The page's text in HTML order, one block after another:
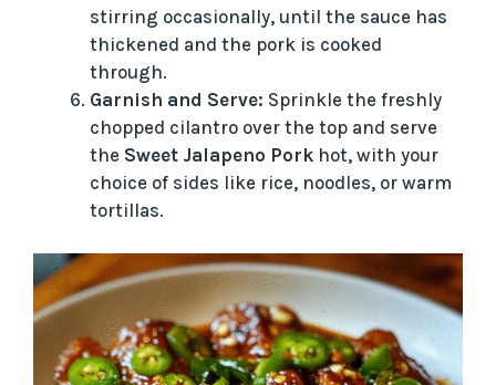
stirring occasionally, until the sauce has
thickened and the pork is cooked
through.
Garnish and Serve: Sprinkle the freshly
chopped cilantro over the top and serve
the Sweet Jalapeno Pork hot, with your
choice of sides like rice, noodles, or warm
tortillas.